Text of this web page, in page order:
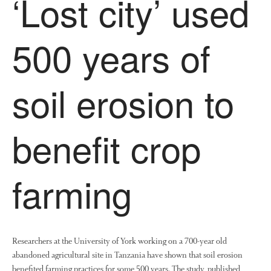
‘Lost city’ used
500 years of
soil erosion to
benefit crop
farming
Researchers at the University of York working on a 700-year old
abandoned agricultural site in Tanzania have shown that soil erosion